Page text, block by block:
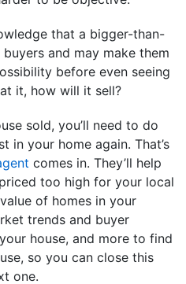
that a bigger-than-
and may make them
before even seeing
it, how will it sell?
sold, you’ll need to do
in your home again. That’s
comes in. They’ll help
too high for your local
of homes in your
trends and buyer
house, and more to find
so you can close this
one.